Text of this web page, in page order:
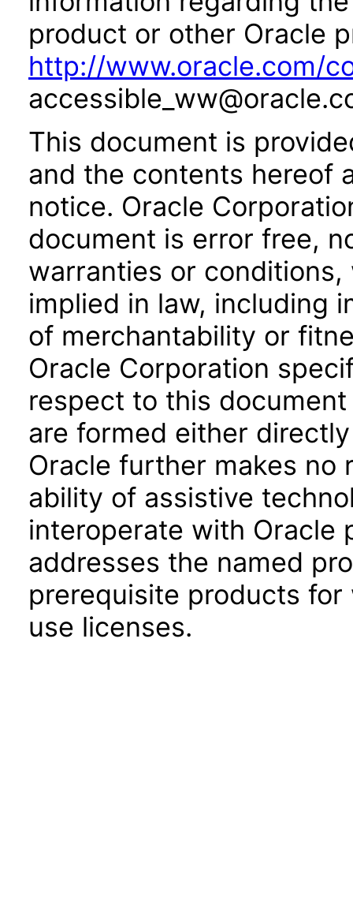
product or other Oracle
http://www.oracle.com/
This document is
and the contents hereof
notice. Oracle
document is error free,
warranties or
implied in law, including
of merchantability or
Oracle Corporation
respect to this
are formed either
Oracle further makes no
ability of assistive
interoperate with Oracle
addresses the named
prerequisite products
use licenses.